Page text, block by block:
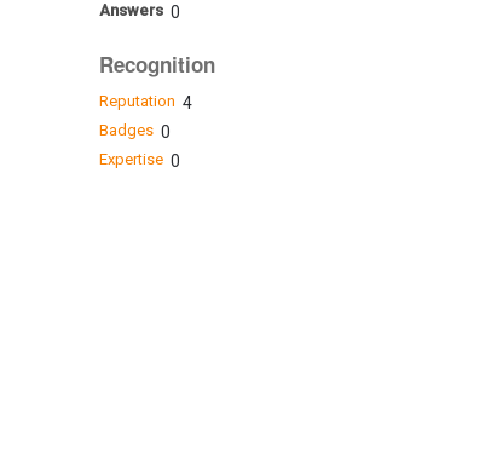
Answers 0
Recognition
Reputation 4
Badges 0
Expertise 0